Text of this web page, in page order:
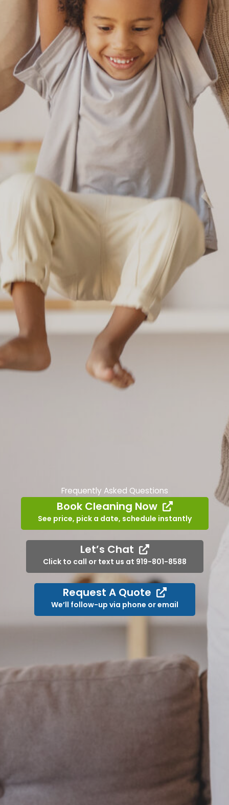
Frequently Asked Questions
Book Cleaning Now
See price, pick a date, schedule instantly
Let’s Chat
Click to call or text us at 919-801-8588
Request A Quote
We’ll follow-up via phone or email